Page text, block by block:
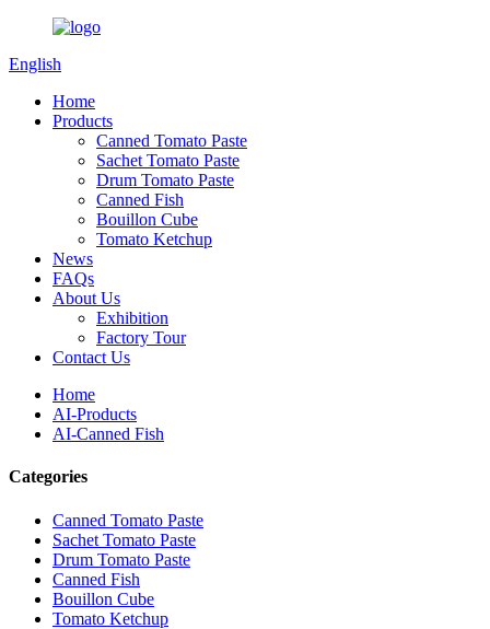
English
Home
Products
Canned Tomato Paste
Sachet Tomato Paste
Drum Tomato Paste
Canned Fish
Bouillon Cube
Tomato Ketchup
News
FAQs
About Us
Exhibition
Factory Tour
Contact Us
Home
AI-Products
AI-Canned Fish
Categories
Canned Tomato Paste
Sachet Tomato Paste
Drum Tomato Paste
Canned Fish
Bouillon Cube
Tomato Ketchup